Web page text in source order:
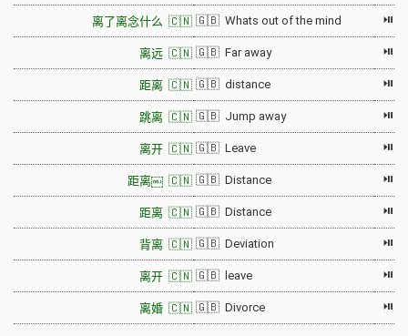
离了离念什么 🇨🇳 🇬🇧 Whats out of the mind ⏯
离远 🇨🇳 🇬🇧 Far away ⏯
距离 🇨🇳 🇬🇧 distance ⏯
跳离 🇨🇳 🇬🇧 Jump away ⏯
离开 🇨🇳 🇬🇧 Leave ⏯
距离￼ 🇨🇳 🇬🇧 Distance ⏯
距离 🇨🇳 🇬🇧 Distance ⏯
背离 🇨🇳 🇬🇧 Deviation ⏯
离开 🇨🇳 🇬🇧 leave ⏯
离婚 🇨🇳 🇬🇧 Divorce ⏯